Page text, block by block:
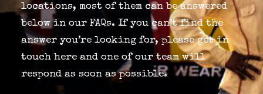
locations, most of them can be answered
below in our FAQs. If you can’t find the
answer you’re looking for, please get in
touch here and one of our team will
respond as soon as possible.